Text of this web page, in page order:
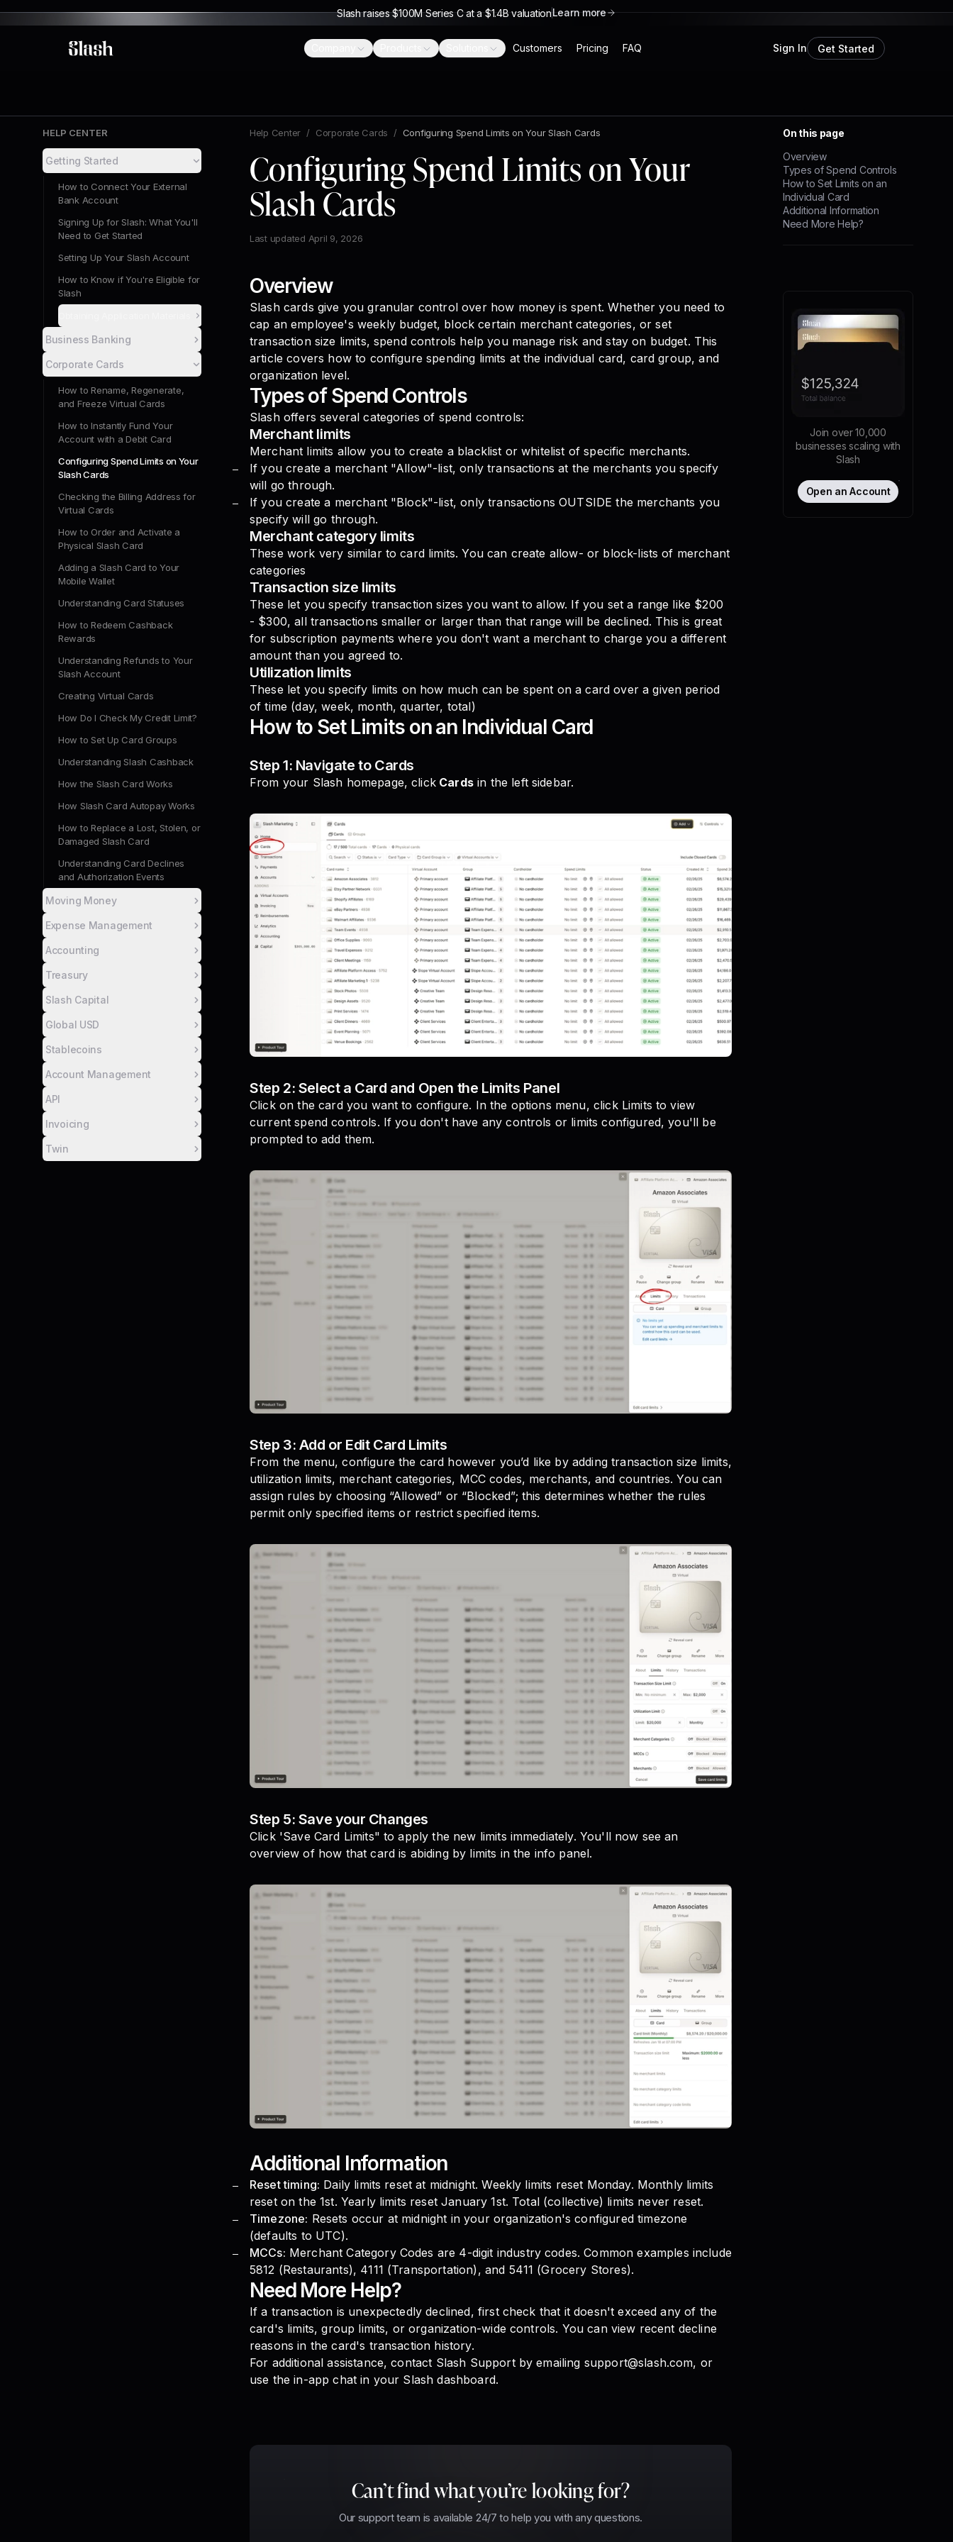
Slash raises $100M Series C at a $1.4B valuationLearn more
Slash Customers Pricing FAQ Sign In Get Started
HELP CENTER
Getting Started
How to Connect Your External
Bank Account
Signing Up for Slash: What You'll
Need to Get Started
Setting Up Your Slash Account
How to Know if You're Eligible for
Slash
Business Banking
Corporate Cards
How to Rename, Regenerate,
and Freeze Virtual Cards
How to Instantly Fund Your
Account with a Debit Card
Configuring Spend Limits on Your
Slash Cards
Checking the Billing Address for
Virtual Cards
How to Order and Activate a
Physical Slash Card
Adding a Slash Card to Your
Mobile Wallet
Understanding Card Statuses
How to Redeem Cashback
Rewards
Understanding Refunds to Your
Slash Account
Creating Virtual Cards
How Do I Check My Credit Limit?
How to Set Up Card Groups
Understanding Slash Cashback
How the Slash Card Works
How Slash Card Autopay Works
How to Replace a Lost, Stolen, or
Damaged Slash Card
Understanding Card Declines
and Authorization Events
Moving Money
Expense Management
Accounting
Treasury
Slash Capital
Global USD
Stablecoins
Account Management
API
Invoicing
Twin
Help Center / Corporate Cards / Configuring Spend Limits on Your Slash Cards
Configuring Spend Limits on Your
Slash Cards
Last updated April 9, 2026
Overview
Slash cards give you granular control over how money is spent. Whether you need to
cap an employee's weekly budget, block certain merchant categories, or set
transaction size limits, spend controls help you manage risk and stay on budget. This
article covers how to configure spending limits at the individual card, card group, and
organization level.
Types of Spend Controls
Slash offers several categories of spend controls:
Merchant limits
Merchant limits allow you to create a blacklist or whitelist of specific merchants.
If you create a merchant "Allow"-list, only transactions at the merchants you specify
will go through.
If you create a merchant "Block"-list, only transactions OUTSIDE the merchants you
specify will go through.
Merchant category limits
These work very similar to card limits. You can create allow- or block-lists of merchant
categories
Transaction size limits
These let you specify transaction sizes you want to allow. If you set a range like $200
- $300, all transactions smaller or larger than that range will be declined. This is great
for subscription payments where you don't want a merchant to charge you a different
amount than you agreed to.
Utilization limits
These let you specify limits on how much can be spent on a card over a given period
of time (day, week, month, quarter, total)
How to Set Limits on an Individual Card
Step 1: Navigate to Cards
From your Slash homepage, clickCardsin the left sidebar.
Step 2: Select a Card and Open the Limits Panel
Click on the card you want to configure. In the options menu, click Limits to view
current spend controls. If you don't have any controls or limits configured, you'll be
prompted to add them.
Step 3: Add or Edit Card Limits
From the menu, configure the card however you’d like by adding transaction size limits,
utilization limits, merchant categories, MCC codes, merchants, and countries. You can
assign rules by choosing “Allowed” or “Blocked”; this determines whether the rules
permit only specified items or restrict specified items.
Step 5: Save your Changes
Click 'Save Card Limits" to apply the new limits immediately. You'll now see an
overview of how that card is abiding by limits in the info panel.
Additional Information
Reset timing: Daily limits reset at midnight. Weekly limits reset Monday. Monthly limits
reset on the 1st. Yearly limits reset January 1st. Total (collective) limits never reset.
Timezone: Resets occur at midnight in your organization's configured timezone
(defaults to UTC).
MCCs: Merchant Category Codes are 4-digit industry codes. Common examples include
5812 (Restaurants), 4111 (Transportation), and 5411 (Grocery Stores).
Need More Help?
If a transaction is unexpectedly declined, first check that it doesn't exceed any of the
card's limits, group limits, or organization-wide controls. You can view recent decline
reasons in the card's transaction history.
For additional assistance, contact Slash Support by emailing support@slash.com, or
use the in-app chat in your Slash dashboard.
On this page
Overview
Types of Spend Controls
How to Set Limits on an
Individual Card
Additional Information
Need More Help?
Join over 10,000
businesses scaling with
Slash
Open an Account
Can’t find what you’re looking for?
Our support team is available 24/7 to help you with any questions.